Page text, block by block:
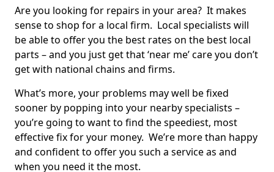
Are you looking for repairs in your area? It makes
sense to shop for a local firm. Local specialists will
be able to offer you the best rates on the best local
parts – and you just get that ‘near me’ care you don’t
get with national chains and firms.
What’s more, your problems may well be fixed
sooner by popping into your nearby specialists –
you’re going to want to find the speediest, most
effective fix for your money. We’re more than happy
and confident to offer you such a service as and
when you need it the most.